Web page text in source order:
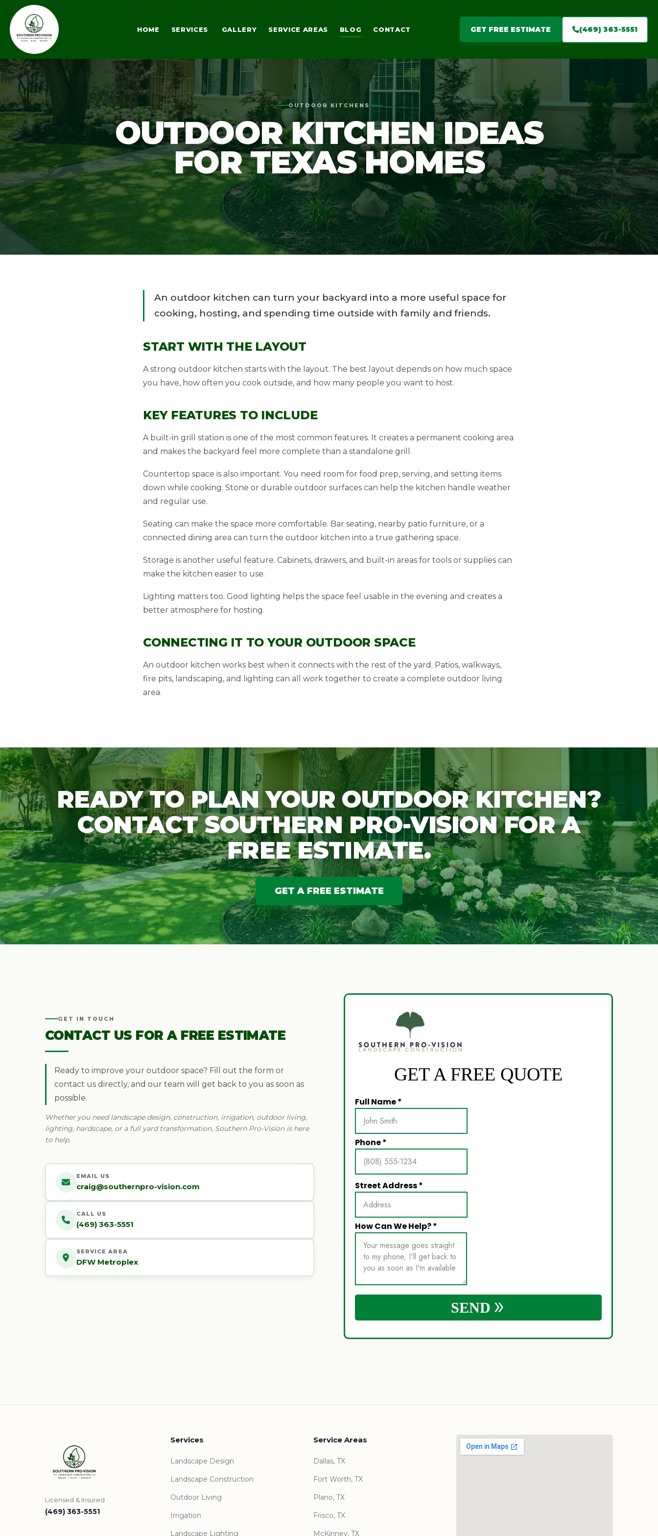
HOME SERVICES GALLERY SERVICE AREAS BLOG CONTACT GET FREE ESTIMATE (469) 363-5551
OUTDOOR KITCHENS
OUTDOOR KITCHEN IDEAS
FOR TEXAS HOMES
An outdoor kitchen can turn your backyard into a more useful space for
cooking, hosting, and spending time outside with family and friends.
START WITH THE LAYOUT
A strong outdoor kitchen starts with the layout. The best layout depends on how much space
you have, how often you cook outside, and how many people you want to host.
KEY FEATURES TO INCLUDE
A built-in grill station is one of the most common features. It creates a permanent cooking area
and makes the backyard feel more complete than a standalone grill.
Countertop space is also important. You need room for food prep, serving, and setting items
down while cooking. Stone or durable outdoor surfaces can help the kitchen handle weather
and regular use.
Seating can make the space more comfortable. Bar seating, nearby patio furniture, or a
connected dining area can turn the outdoor kitchen into a true gathering space.
Storage is another useful feature. Cabinets, drawers, and built-in areas for tools or supplies can
make the kitchen easier to use.
Lighting matters too. Good lighting helps the space feel usable in the evening and creates a
better atmosphere for hosting.
CONNECTING IT TO YOUR OUTDOOR SPACE
An outdoor kitchen works best when it connects with the rest of the yard. Patios, walkways,
fire pits, landscaping, and lighting can all work together to create a complete outdoor living
area.
READY TO PLAN YOUR OUTDOOR KITCHEN?
CONTACT SOUTHERN PRO-VISION FOR A
FREE ESTIMATE.
GET A FREE ESTIMATE
GET IN TOUCH
CONTACT US FOR A FREE ESTIMATE
Ready to improve your outdoor space? Fill out the form or
contact us directly, and our team will get back to you as soon as
possible.
Whether you need landscape design, construction, irrigation, outdoor living,
lighting, hardscape, or a full yard transformation, Southern Pro-Vision is here
to help.
EMAIL US
craig@southernpro-vision.com
CALL US
(469) 363-5551
SERVICE AREA
DFW Metroplex
Licensed & Insured
(469) 363-5551
Services
Landscape Design
Landscape Construction
Outdoor Living
Irrigation
Landscape Lighting
Service Areas
Dallas, TX
Fort Worth, TX
Plano, TX
Frisco, TX
McKinney, TX